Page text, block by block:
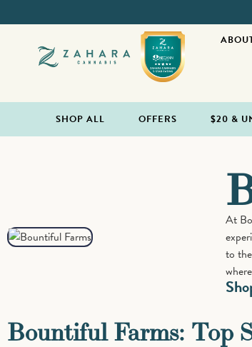
SHOP ALL OFFERS $20 &
At
to
Bountiful Farms: Top